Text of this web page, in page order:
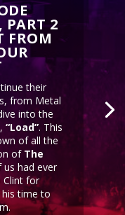
PART 2
FROM
their
from Metal
into the
“Load”. This
of all the
of The
had ever
Clint for
time to